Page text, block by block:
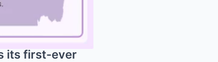
its first-ever